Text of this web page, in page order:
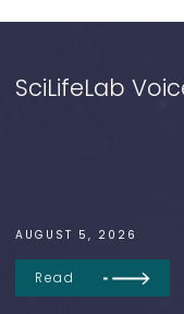
SciLifeLab
AUGUST 5, 2026
Read